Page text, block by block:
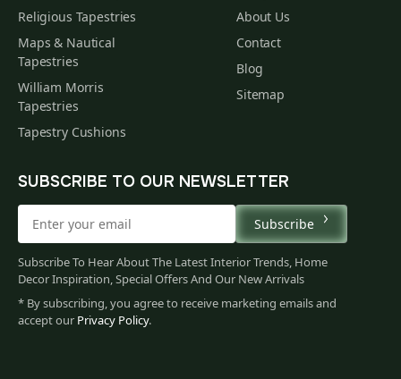
Religious Tapestries
Maps & Nautical
Tapestries
William Morris
Tapestries
Tapestry Cushions
About Us
Contact
Blog
Sitemap
SUBSCRIBE TO OUR NEWSLETTER
Subscribe
Subscribe To Hear About The Latest Interior Trends, Home
Decor Inspiration, Special Offers And Our New Arrivals
* By subscribing, you agree to receive marketing emails and
accept our Privacy Policy.